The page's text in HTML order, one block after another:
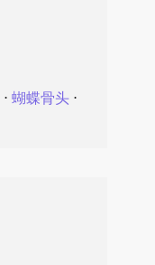
⋅ 蝴蝶骨头⋅